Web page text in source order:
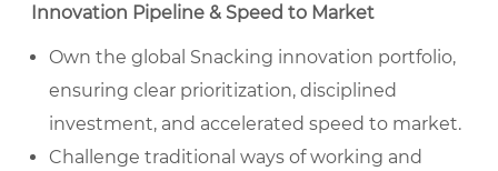
Innovation Pipeline & Speed to Market
Own the global Snacking innovation portfolio,
ensuring clear prioritization, disciplined
investment, and accelerated speed to market.
Challenge traditional ways of working and